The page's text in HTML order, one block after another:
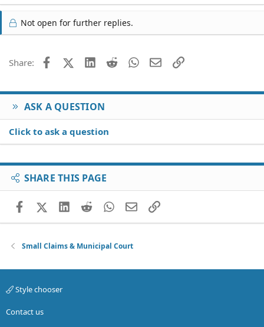
Not open for further replies.
Share: FacebookX (Twitter)
LinkedIn
Reddit WhatsApp
EmailLink
ASK A QUESTION
Click to ask a question
SHARE THIS PAGE
FacebookX (Twitter)
LinkedIn
RedditWhatsApp
EmailLink
Small Claims & Municipal Court
Style chooser
Contact us